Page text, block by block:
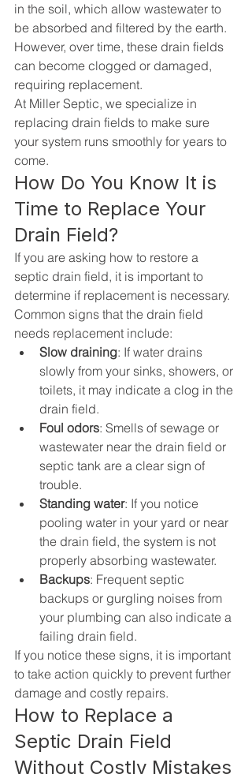
in the soil, which allow wastewater to
be absorbed and filtered by the earth.
However, over time, these drain fields
can become clogged or damaged,
requiring replacement.
At Miller Septic, we specialize in
replacing drain fields to make sure
your system runs smoothly for years to
come.
How Do You Know It is
Time to Replace Your
Drain Field?
If you are asking how to restore a
septic drain field, it is important to
determine if replacement is necessary.
Common signs that the drain field
needs replacement include:
Slow draining: If water drains
slowly from your sinks, showers, or
toilets, it may indicate a clog in the
drain field.
Foul odors: Smells of sewage or
wastewater near the drain field or
septic tank are a clear sign of
trouble.
Standing water: If you notice
pooling water in your yard or near
the drain field, the system is not
properly absorbing wastewater.
Backups: Frequent septic
backups or gurgling noises from
your plumbing can also indicate a
failing drain field.
If you notice these signs, it is important
to take action quickly to prevent further
damage and costly repairs.
How to Replace a
Septic Drain Field
Without Costly Mistakes